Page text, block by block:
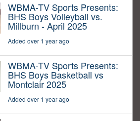
WBMA-TV Sports Presents:
BHS Boys Volleyball vs.
Millburn - April 2025
Added over 1 year ago
WBMA-TV Sports Presents:
BHS Boys Basketball vs
Montclair 2025
Added over 1 year ago